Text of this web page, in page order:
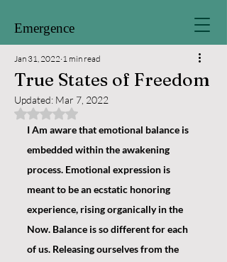
Emergence
True States of Freedom
Jan 31, 2022 1 min read
Updated: Mar 7, 2022
Rated NaN out of 5 stars.
I Am aware that emotional balance is
embedded within the awakening
process. Emotional expression is
meant to be an ecstatic honoring
experience, rising organically in the
Now. Balance is so different for each
of us. Releasing ourselves from the